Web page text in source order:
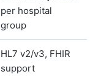
per hospital
group
HL7 v2/v3, FHIR
support